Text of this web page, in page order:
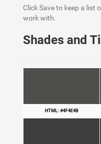
Click Save to keep a list
work with.
Shades and
HTML: #4F4E4B